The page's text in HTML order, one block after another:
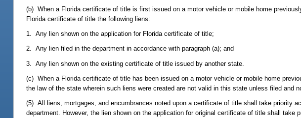
(b) When a Florida certificate of title is first issued on a motor vehicle or mobile home
Florida certificate of title the following liens:
1. Any lien shown on the application for Florida certificate of title;
2. Any lien filed in the department in accordance with paragraph (a); and
3. Any lien shown on the existing certificate of title issued by another state.
(c) When a Florida certificate of title has been issued on a motor vehicle or mobile home
the law of the state wherein such liens were created are not valid in this state unless filed and
(5) All liens, mortgages, and encumbrances noted upon a certificate of title shall take priority
department. However, the lien shown on the application for original certificate of title shall